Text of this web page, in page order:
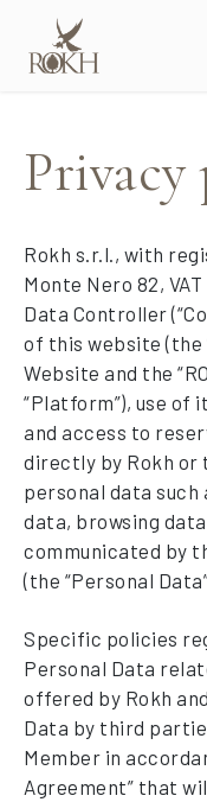
Rokh s.r.l., with
Monte Nero 82, VAT
Data Controller
of this website (the
Website and the
“Platform”), use
and access to
directly by Rokh
personal data
data, browsing
communicated by
(the “Personal
Specific policies
Personal Data
offered by Rokh
Data by third
Member in
Agreement” that